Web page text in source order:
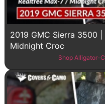
2019 GMC Sierra 3500 |
Midnight Croc
Shop Alligator-